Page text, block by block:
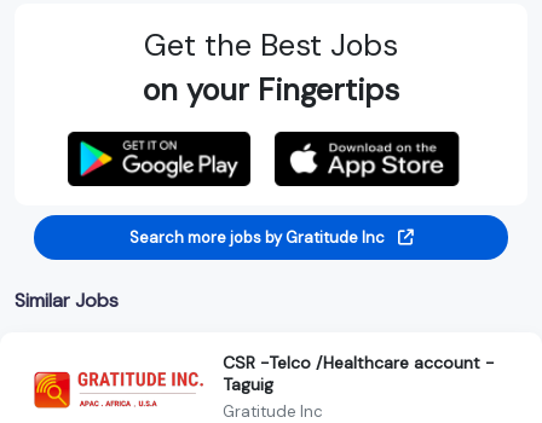
Get the Best Jobs
on your Fingertips
Search more jobs by Gratitude Inc
Similar Jobs
CSR -Telco /Healthcare account -
Taguig
Gratitude Inc